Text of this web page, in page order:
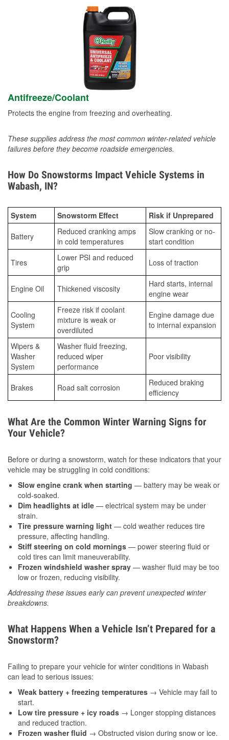
Antifreeze/Coolant
Protects the engine from freezing and overheating.
These supplies address the most common winter-related vehicle
failures before they become roadside emergencies.
How Do Snowstorms Impact Vehicle Systems in
Wabash, IN?
System Snowstorm Effect Risk if Unprepared
Battery
Reduced cranking amps
in cold temperatures
Slow cranking or no-
start condition
Tires
Lower PSI and reduced
grip
Loss of traction
Engine Oil Thickened viscosity
Hard starts, internal
engine wear
Cooling
System
Freeze risk if coolant
mixture is weak or
overdiluted
Engine damage due
to internal expansion
Wipers &
Washer
System
Washer fluid freezing,
reduced wiper
performance
Poor visibility
Brakes Road salt corrosion
Reduced braking
efficiency
What Are the Common Winter Warning Signs for
Your Vehicle?
Before or during a snowstorm, watch for these indicators that your
vehicle may be struggling in cold conditions:
Slow engine crank when starting — battery may be weak or
cold-soaked.
Dim headlights at idle — electrical system may be under
strain.
Tire pressure warning light — cold weather reduces tire
pressure, affecting handling.
Stiff steering on cold mornings — power steering fluid or
cold tires can limit maneuverability.
Frozen windshield washer spray — washer fluid may be too
low or frozen, reducing visibility.
Addressing these issues early can prevent unexpected winter
breakdowns.
What Happens When a Vehicle Isn’t Prepared for a
Snowstorm?
Failing to prepare your vehicle for winter conditions in Wabash
can lead to serious issues:
Weak battery + freezing temperatures → Vehicle may fail to
start.
Low tire pressure + icy roads → Longer stopping distances
and reduced traction.
Frozen washer fluid → Obstructed vision during snow or ice.